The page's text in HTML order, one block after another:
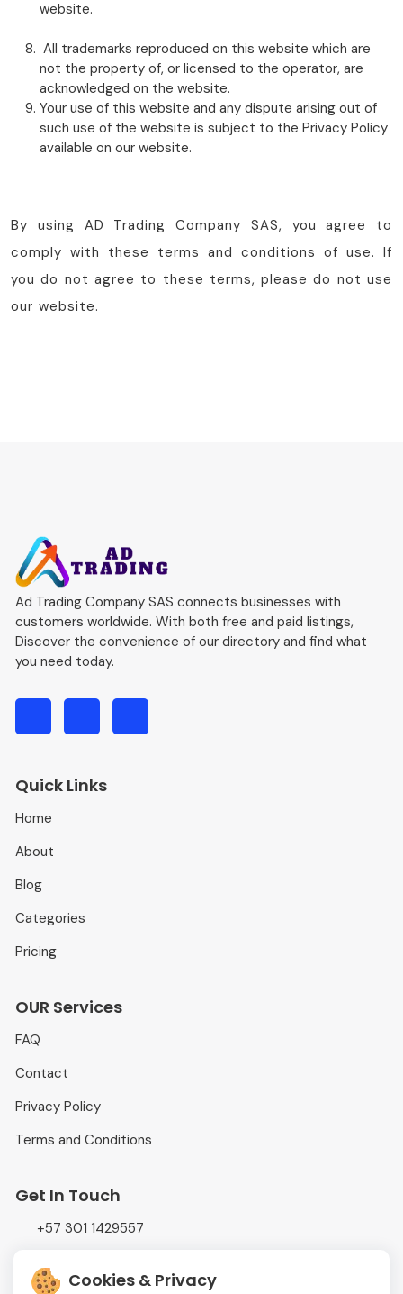
website.
All trademarks reproduced on this website which are
not the property of, or licensed to the operator, are
acknowledged on the website.
Your use of this website and any dispute arising out of
such use of the website is subject to the Privacy Policy
available on our website.
By using AD Trading Company SAS, you agree to
comply with these terms and conditions of use. If
you do not agree to these terms, please do not use
our website.
Ad Trading Company SAS connects businesses with
customers worldwide. With both free and paid listings,
Discover the convenience of our directory and find what
you need today.
Quick Links
Home
About
Blog
Categories
Pricing
OUR Services
FAQ
Contact
Privacy Policy
Terms and Conditions
Get In Touch
+57 301 1429557
Cookies & Privacy